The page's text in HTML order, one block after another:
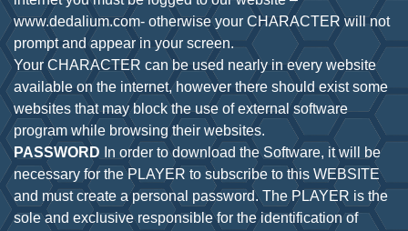
www.dedalium.com- otherwise your CHARACTER will not
prompt and appear in your screen.
Your CHARACTER can be used nearly in every website
available on the internet, however there should exist some
websites that may block the use of external software
PASSWORD In order to download the Software, it will be
necessary for the PLAYER to subscribe to this WEBSITE
and must create a personal password. The PLAYER is the
sole and exclusive responsible for the identification of